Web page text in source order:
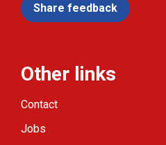
Share feedback
Other links
Contact
Jobs